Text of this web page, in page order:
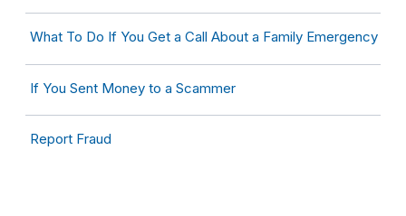
What To Do If You Get a Call About a Family Emergency
If You Sent Money to a Scammer
Report Fraud